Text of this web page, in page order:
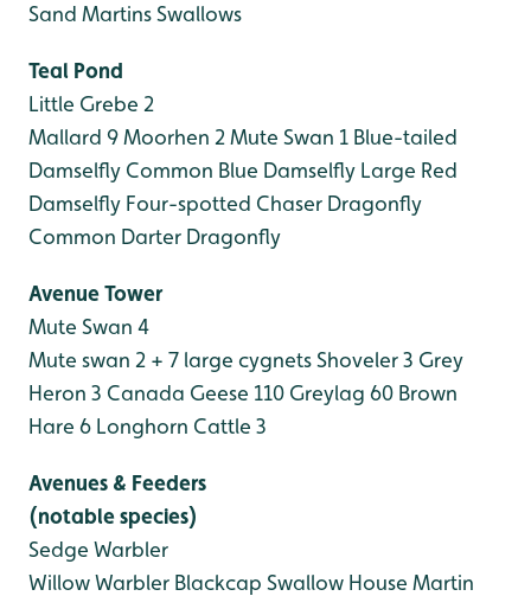
Sand MartinsSwallows
Teal Pond
Little Grebe 2
Mallard 9Moorhen 2 Mute Swan 1 Blue-tailed
Damselfly Common Blue Damselfly Large Red
Damselfly Four-spotted Chaser Dragonfly
Common Darter Dragonfly
Avenue Tower
Mute Swan 4
Mute swan 2 + 7 large cygnetsShoveler 3 Grey
Heron 3 Canada Geese 110 Greylag 60 Brown
Hare 6 Longhorn Cattle 3
Avenues & Feeders
(notable species)
Sedge Warbler
Willow Warbler Blackcap Swallow House Martin